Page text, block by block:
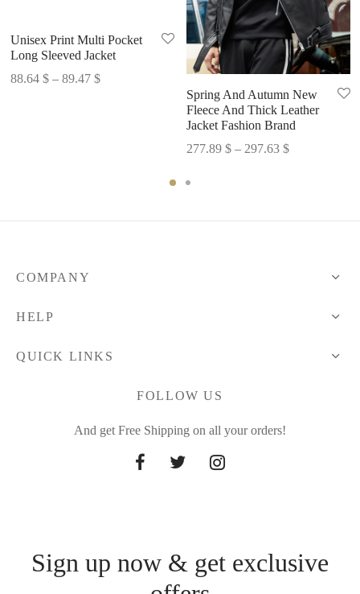
Unisex Print Multi Pocket
Long Sleeved Jacket
88.64 $ – 89.47 $Price
Spring And Autumn New
Fleece And Thick Leather
Jacket Fashion Brand
277.89 $ – 297.63 $Price
COMPANY
HELP
QUICK LINKS
FOLLOW US
And get Free Shipping on all your orders!
Sign up now & get exclusive